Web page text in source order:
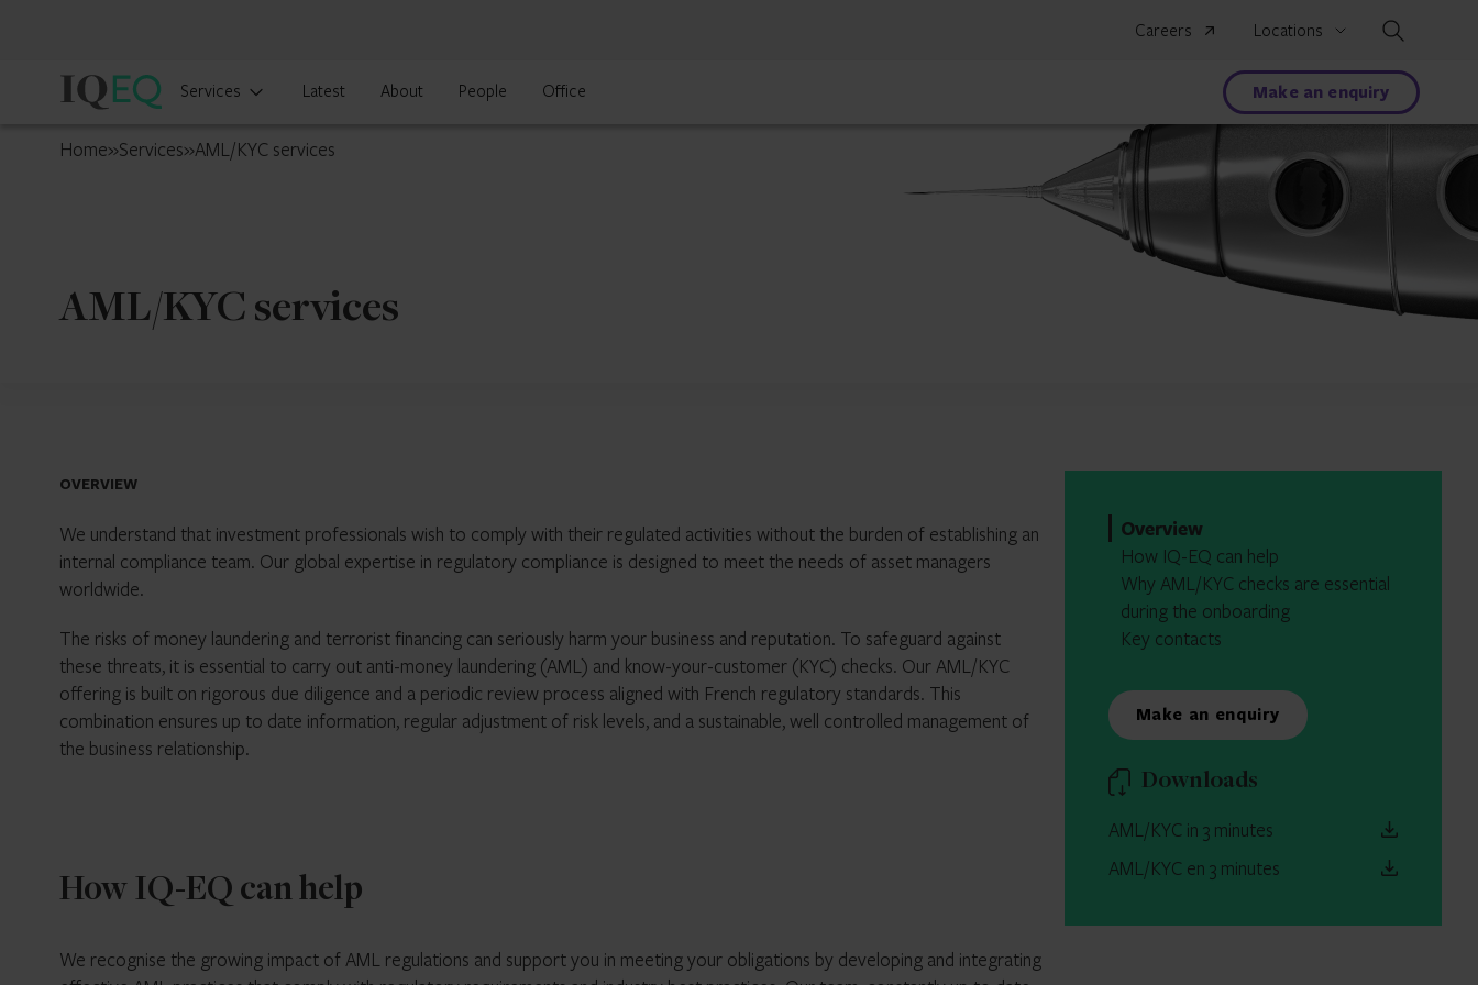
Careers Locations
IQ-
France
Services Latest About People Office Make an enquiry
Home»Services»AML/KYC services
AML/KYC services
OVERVIEW
We understand that investment professionals wish to comply with their regulated activities without the burden of establishing an
internal compliance team. Our global expertise in regulatory compliance is designed to meet the needs of asset managers
worldwide.
The risks of money laundering and terrorist financing can seriously harm your business and reputation. To safeguard against
these threats, it is essential to carry out anti-money laundering (AML) and know-your-customer (KYC) checks. Our AML/KYC
offering is built on rigorous due diligence and a periodic review process aligned with French regulatory standards. This
combination ensures up to date information, regular adjustment of risk levels, and a sustainable, well controlled management of
the business relationship.
How IQ-EQ can help
We recognise the growing impact of AML regulations and support you in meeting your obligations by developing and integrating
Overview
How IQ-EQ can help
Why AML/KYC checks are essential
during the onboarding
Key contacts
Make an enquiry
Downloads
AML/KYC in 3 minutes
AML/KYC en 3 minutes